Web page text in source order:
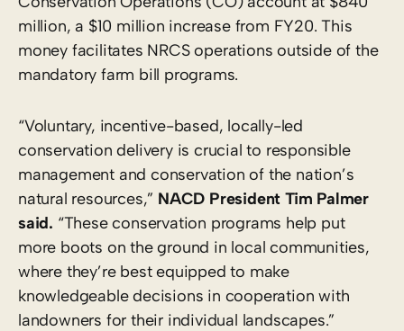
million, a $10 million increase from FY20. This
money facilitates NRCS operations outside of the
mandatory farm bill programs.
“Voluntary, incentive-based, locally-led
conservation delivery is crucial to responsible
management and conservation of the nation’s
natural resources,” NACD President Tim Palmer
said. “These conservation programs help put
more boots on the ground in local communities,
where they’re best equipped to make
knowledgeable decisions in cooperation with
landowners for their individual landscapes.”